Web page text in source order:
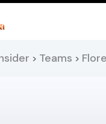
> Teams >